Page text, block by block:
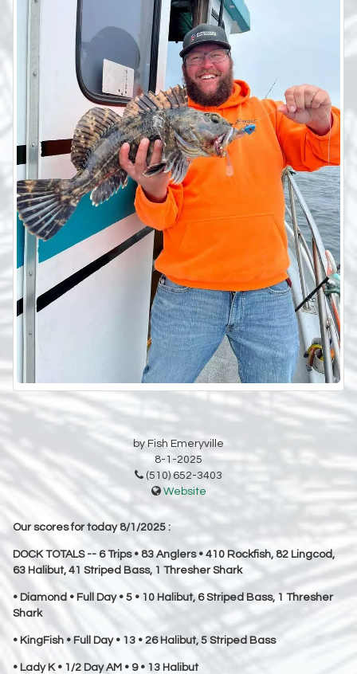
by Fish Emeryville
8-1-2025
(510) 652-3403
Website
Our scores for today 8/1/2025 :
DOCK TOTALS -- 6 Trips • 83 Anglers • 410 Rockfish, 82 Lingcod,
63 Halibut, 41 Striped Bass, 1 Thresher Shark
• Diamond • Full Day • 5 • 10 Halibut, 6 Striped Bass, 1 Thresher
Shark
• KingFish • Full Day • 13 • 26 Halibut, 5 Striped Bass
• Lady K • 1/2 Day AM • 9 • 13 Halibut